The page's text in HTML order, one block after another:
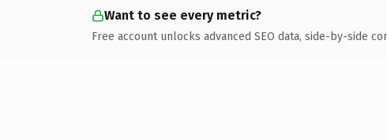
Want to see every metric?
Free account unlocks advanced SEO data, side-by-side